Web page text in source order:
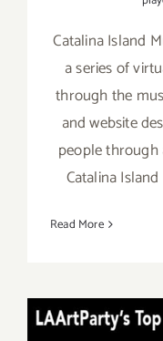
Catalina Island
a series of
through the
and website
people
Catalina
Read More
TOP